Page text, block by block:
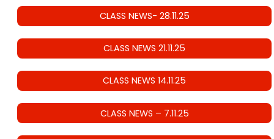
CLASS NEWS- 28.11.25
CLASS NEWS 21.11.25
CLASS NEWS 14.11.25
CLASS NEWS – 7.11.25